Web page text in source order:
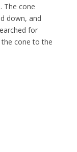
The cone
down, and
for
cone to the